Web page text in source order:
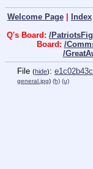
Welcome Page| Index
Q's Board: /
Board: /
/
File (hide):
general.jpg) (h) (u)